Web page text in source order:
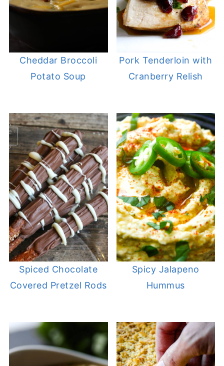
Cheddar Broccoli
Potato Soup
Pork Tenderloin with
Cranberry Relish
Spiced Chocolate
Covered Pretzel Rods
Spicy Jalapeno
Hummus